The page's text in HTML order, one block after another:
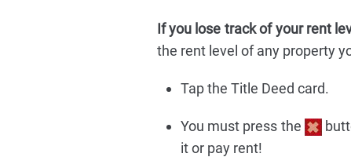
If you lose track of your rent
the rent level of any property
Tap the Title Deed card.
You must press the
it or pay rent!